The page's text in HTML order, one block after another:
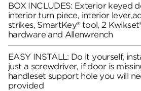
BOX INCLUDES: Exterior keyed
interior turn piece, interior
strikes, SmartKey® tool, 2
hardware and Allenwrench
EASY INSTALL: Do it yourself,
just a screwdriver, if door is
handleset support hole you will
provided